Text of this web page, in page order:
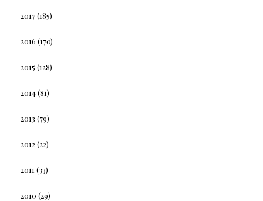
2017(185)
2016 (170)
2015 (128)
2014(81)
2013 (79)
2012(22)
2011 (33)
2010 (29)